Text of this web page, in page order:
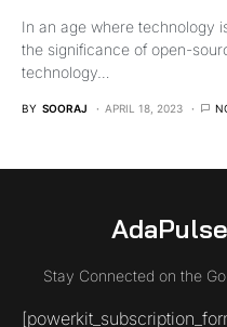
In an age where technology
the significance of open-
technology…
BY SOORAJ APRIL 18, 2023
Stay Connected on the